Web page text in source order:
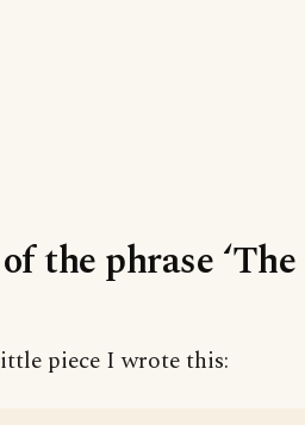
the phrase
piece I wrote this: